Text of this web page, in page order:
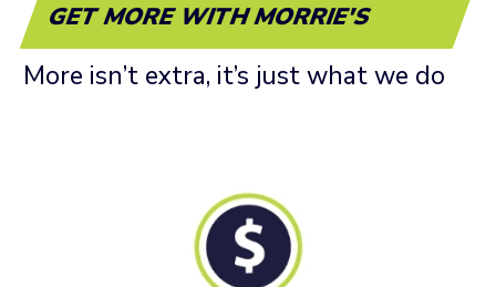
GET MORE WITH MORRIE'S
More isn’t extra, it’s just what we do